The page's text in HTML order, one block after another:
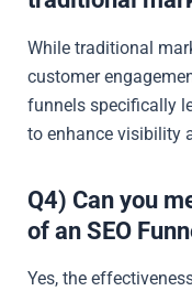
While traditional
customer
funnels specifically
to enhance visibility
Q4) Can you
of an SEO
Yes, the